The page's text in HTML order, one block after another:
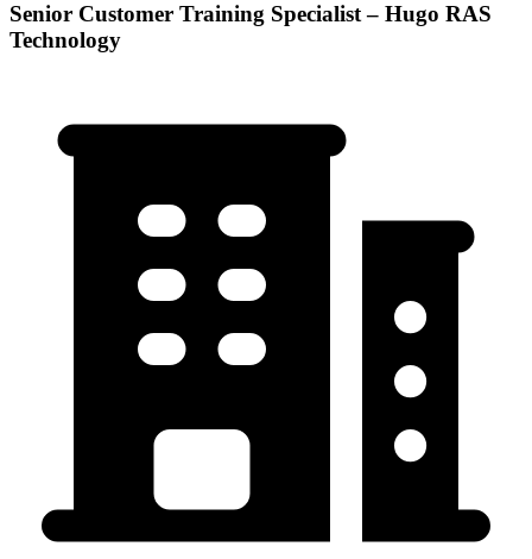
Senior Customer Training Specialist – Hugo RAS
Technology